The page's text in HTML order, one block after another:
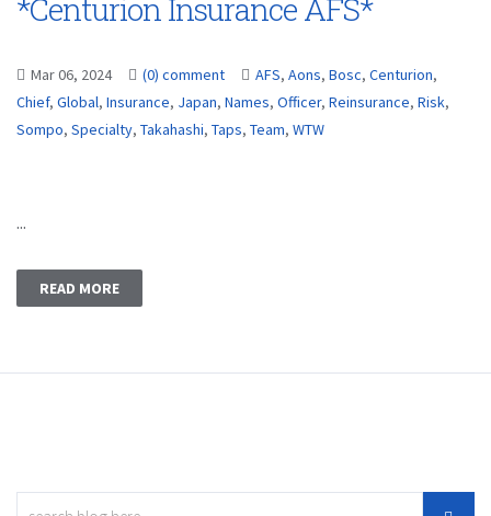
*Centurion Insurance AFS*
Mar 06, 2024 (0) comment AFS, Aons, Bosc, Centurion,
Chief, Global, Insurance, Japan, Names, Officer, Reinsurance, Risk,
Sompo, Specialty, Takahashi, Taps, Team, WTW
...
READ MORE